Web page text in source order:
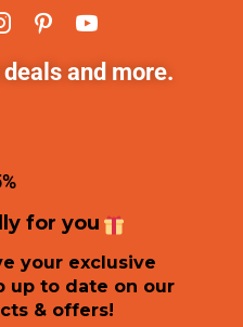
and more.
for you
your exclusive
up to date on our
& offers!